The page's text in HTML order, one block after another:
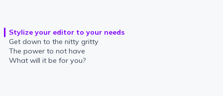
Stylize your editor to your needs
Get down to the nitty gritty
The power to not have
What will it be for you?